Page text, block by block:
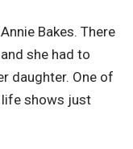
Bakes. There
she had to
daughter. One of
shows just